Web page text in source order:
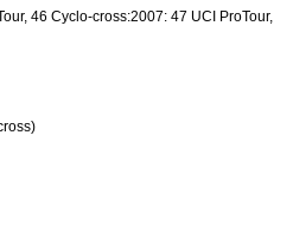
46 Cyclo-cross:2007: 47 UCI ProTour,